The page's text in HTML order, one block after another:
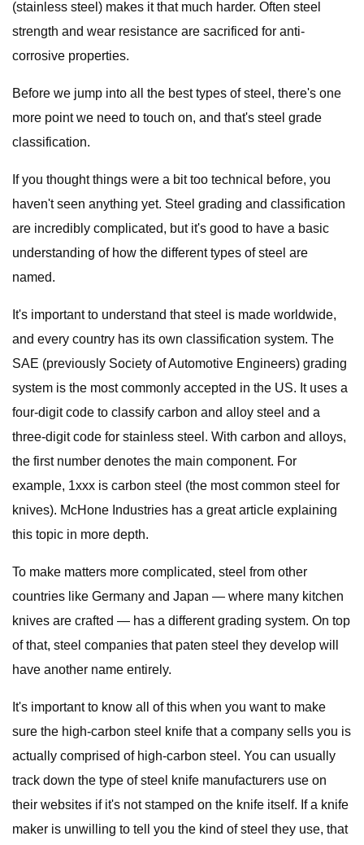
(stainless steel) makes it that much harder. Often steel
strength and wear resistance are sacrificed for anti-
corrosive properties.
Before we jump into all the best types of steel, there's one
more point we need to touch on, and that's steel grade
classification.
If you thought things were a bit too technical before, you
haven't seen anything yet. Steel grading and classification
are incredibly complicated, but it's good to have a basic
understanding of how the different types of steel are
named.
It's important to understand that steel is made worldwide,
and every country has its own classification system. The
SAE (previously Society of Automotive Engineers) grading
system is the most commonly accepted in the US. It uses a
four-digit code to classify carbon and alloy steel and a
three-digit code for stainless steel. With carbon and alloys,
the first number denotes the main component. For
example, 1xxx is carbon steel (the most common steel for
knives). McHone Industries has a great article explaining
this topic in more depth.
To make matters more complicated, steel from other
countries like Germany and Japan — where many kitchen
knives are crafted — has a different grading system. On top
of that, steel companies that paten steel they develop will
have another name entirely.
It's important to know all of this when you want to make
sure the high-carbon steel knife that a company sells you is
actually comprised of high-carbon steel. You can usually
track down the type of steel knife manufacturers use on
their websites if it's not stamped on the knife itself. If a knife
maker is unwilling to tell you the kind of steel they use, that